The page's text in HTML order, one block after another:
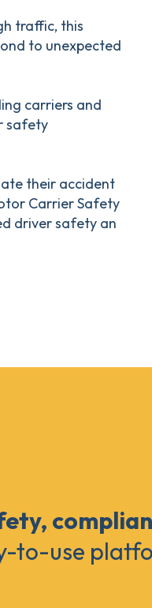
traffic, this
to unexpected
carriers and
safety
their accident
Carrier Safety
driver safety an
to-use